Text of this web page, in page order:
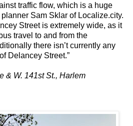
traffic flow, which is a huge
Sam Sklar of Localize.city.
Street is extremely wide, as it
travel to and from the
there isn’t currently any
Delancey Street.”
& W. 141st St., Harlem